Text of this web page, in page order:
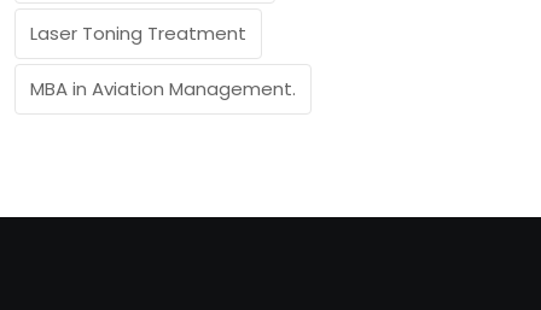
Laser Toning Treatment
MBA in Aviation Management.